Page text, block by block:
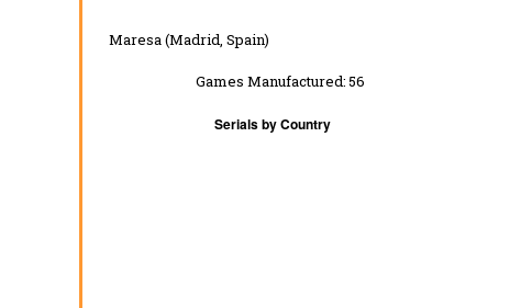
Maresa (Madrid, Spain)
Games Manufactured:56